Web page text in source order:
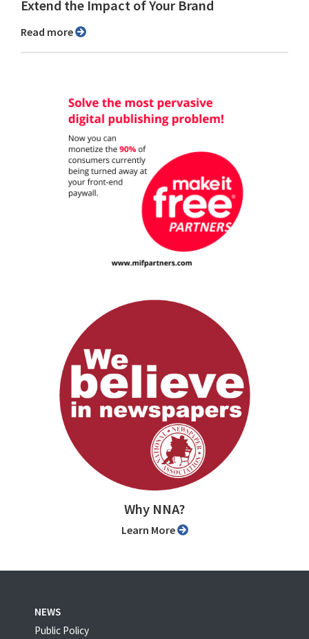
Extend the Impact of Your Brand
Read more
Why NNA?
Learn More
NEWS
Public Policy